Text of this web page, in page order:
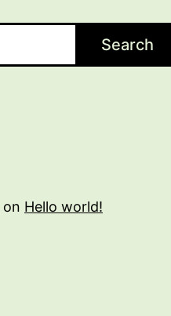
Search
on Hello world!